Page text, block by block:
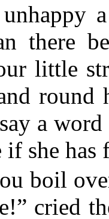
there
little
round
a
if she has
boil
cried